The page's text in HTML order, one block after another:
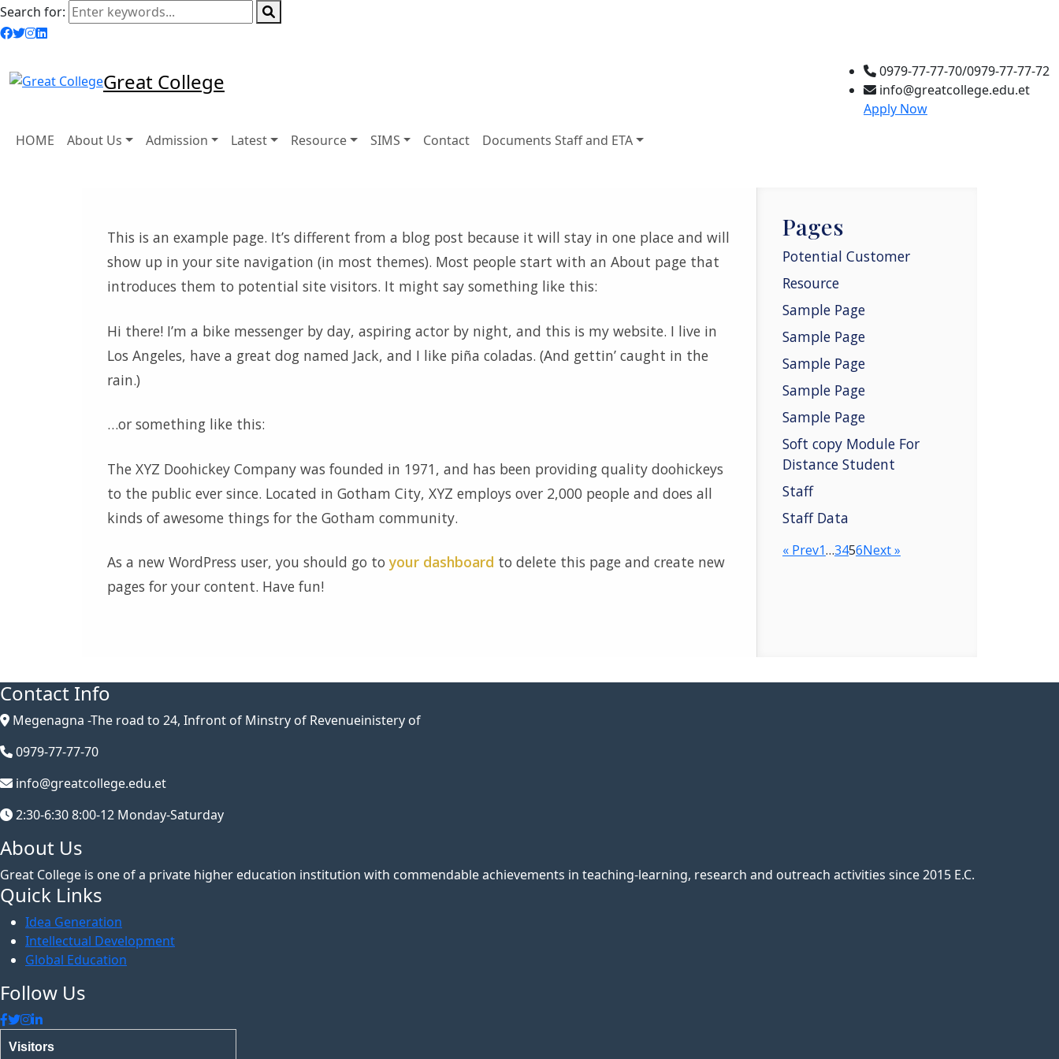
Search for:
Great College
0979-77-77-70/0979-77-77-72
info@greatcollege.edu.et
Apply Now
HOME
About Us Admission Latest Resource SIMS Contact Documents Staff and ETA
This is an example page. It’s different from a blog post because it will stay in one place and will
show up in your site navigation (in most themes). Most people start with an About page that
introduces them to potential site visitors. It might say something like this:
Hi there! I’m a bike messenger by day, aspiring actor by night, and this is my website. I live in
Los Angeles, have a great dog named Jack, and I like piña coladas. (And gettin’ caught in the
rain.)
…or something like this:
The XYZ Doohickey Company was founded in 1971, and has been providing quality doohickeys
to the public ever since. Located in Gotham City, XYZ employs over 2,000 people and does all
kinds of awesome things for the Gotham community.
As a new WordPress user, you should go toyour dashboard to delete this page and create new
pages for your content. Have fun!
Pages
Potential Customer
Resource
Sample Page
Sample Page
Sample Page
Sample Page
Sample Page
Soft copy Module For
Distance Student
Staff
Staff Data
« Prev1…3456Next »
Contact Info
Megenagna -The road to 24, Infront of Minstry of Revenueinistery of
0979-77-77-70
info@greatcollege.edu.et
2:30-6:30 8:00-12 Monday-Saturday
About Us
Great College is one of a private higher education institution with commendable achievements in teaching-learning, research and outreach activities since 2015 E.C.
Quick Links
Idea Generation
Intellectual Development
Global Education
Follow Us
Visitors